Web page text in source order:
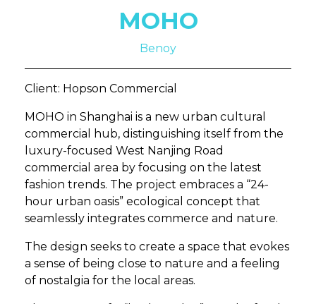
MOHO
Benoy
Client: Hopson Commercial
MOHO in Shanghai is a new urban cultural
commercial hub, distinguishing itself from the
luxury-focused West Nanjing Road
commercial area by focusing on the latest
fashion trends. The project embraces a “24-
hour urban oasis” ecological concept that
seamlessly integrates commerce and nature.
The design seeks to create a space that evokes
a sense of being close to nature and a feeling
of nostalgia for the local areas.